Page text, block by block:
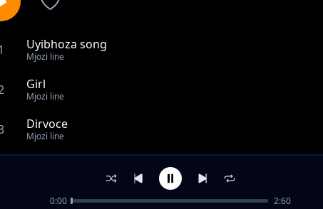
Uyibhoza song
Mjozi line
Girl
Mjozi line
Dirvoce
Mjozi line
Toy song
0:00 2:60